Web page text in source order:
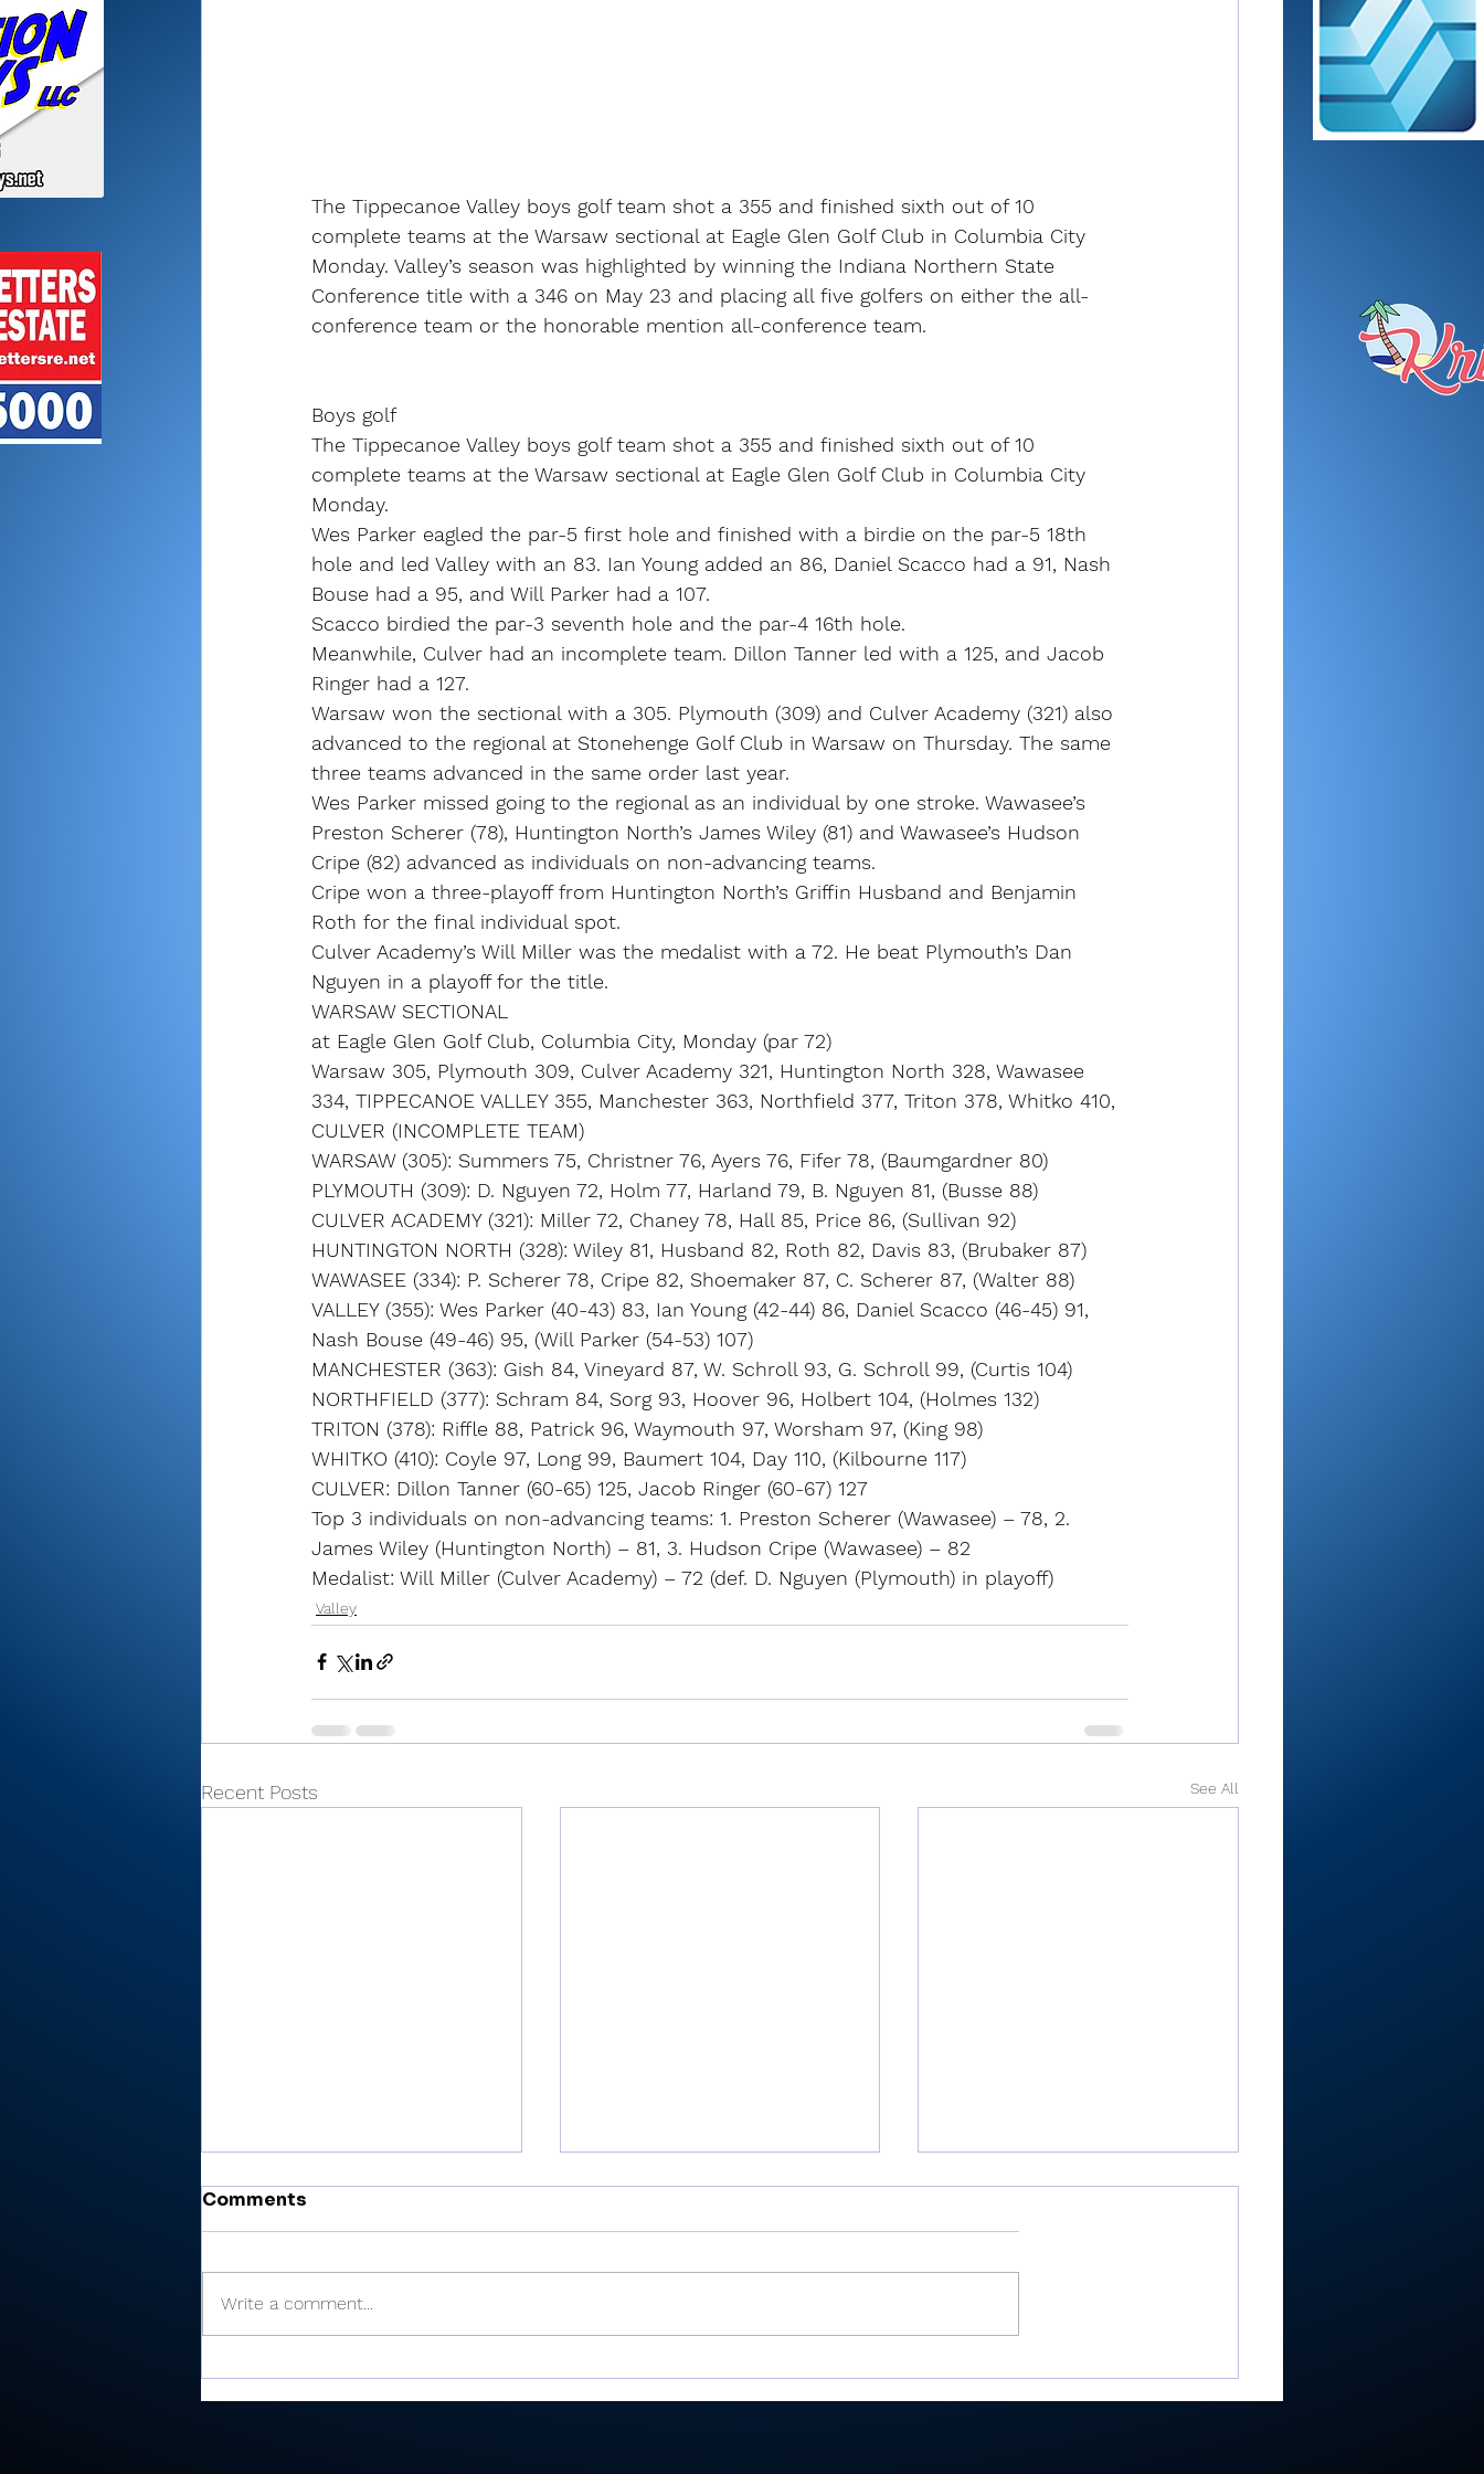
The Tippecanoe Valley boys golf team shot a 355 and finished sixth out of 10
complete teams at the Warsaw sectional at Eagle Glen Golf Club in Columbia City
Monday. Valley’s season was highlighted by winning the Indiana Northern State
Conference title with a 346 on May 23 and placing all five golfers on either the all-
conference team or the honorable mention all-conference team.
Boys golf
The Tippecanoe Valley boys golf team shot a 355 and finished sixth out of 10
complete teams at the Warsaw sectional at Eagle Glen Golf Club in Columbia City
Monday.
Wes Parker eagled the par-5 first hole and finished with a birdie on the par-5 18th
hole and led Valley with an 83. Ian Young added an 86, Daniel Scacco had a 91, Nash
Bouse had a 95, and Will Parker had a 107.
Scacco birdied the par-3 seventh hole and the par-4 16th hole.
Meanwhile, Culver had an incomplete team. Dillon Tanner led with a 125, and Jacob
Ringer had a 127.
Warsaw won the sectional with a 305. Plymouth (309) and Culver Academy (321) also
advanced to the regional at Stonehenge Golf Club in Warsaw on Thursday. The same
three teams advanced in the same order last year.
Wes Parker missed going to the regional as an individual by one stroke. Wawasee’s
Preston Scherer (78), Huntington North’s James Wiley (81) and Wawasee’s Hudson
Cripe (82) advanced as individuals on non-advancing teams.
Cripe won a three-playoff from Huntington North’s Griffin Husband and Benjamin
Roth for the final individual spot.
Culver Academy’s Will Miller was the medalist with a 72. He beat Plymouth’s Dan
Nguyen in a playoff for the title.
WARSAW SECTIONAL
at Eagle Glen Golf Club, Columbia City, Monday (par 72)
Warsaw 305, Plymouth 309, Culver Academy 321, Huntington North 328, Wawasee
334, TIPPECANOE VALLEY 355, Manchester 363, Northfield 377, Triton 378, Whitko 410,
CULVER (INCOMPLETE TEAM)
WARSAW (305): Summers 75, Christner 76, Ayers 76, Fifer 78, (Baumgardner 80)
PLYMOUTH (309): D. Nguyen 72, Holm 77, Harland 79, B. Nguyen 81, (Busse 88)
CULVER ACADEMY (321): Miller 72, Chaney 78, Hall 85, Price 86, (Sullivan 92)
HUNTINGTON NORTH (328): Wiley 81, Husband 82, Roth 82, Davis 83, (Brubaker 87)
WAWASEE (334): P. Scherer 78, Cripe 82, Shoemaker 87, C. Scherer 87, (Walter 88)
VALLEY (355): Wes Parker (40-43) 83, Ian Young (42-44) 86, Daniel Scacco (46-45) 91,
Nash Bouse (49-46) 95, (Will Parker (54-53) 107)
MANCHESTER (363): Gish 84, Vineyard 87, W. Schroll 93, G. Schroll 99, (Curtis 104)
NORTHFIELD (377): Schram 84, Sorg 93, Hoover 96, Holbert 104, (Holmes 132)
TRITON (378): Riffle 88, Patrick 96, Waymouth 97, Worsham 97, (King 98)
WHITKO (410): Coyle 97, Long 99, Baumert 104, Day 110, (Kilbourne 117)
CULVER: Dillon Tanner (60-65) 125, Jacob Ringer (60-67) 127
Top 3 individuals on non-advancing teams: 1. Preston Scherer (Wawasee) – 78, 2.
James Wiley (Huntington North) – 81, 3. Hudson Cripe (Wawasee) – 82
Medalist: Will Miller (Culver Academy) – 72 (def. D. Nguyen (Plymouth) in playoff)
Valley
Recent Posts See All
Comments
Write a comment...